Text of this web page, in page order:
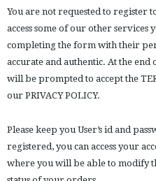
You are not requested to register
access some of our other
completing the form with their
accurate and authentic. At the
will be prompted to accept the
our PRIVACY POLICY.
Please keep you User’s id and
registered, you can access your
where you will be able to modify